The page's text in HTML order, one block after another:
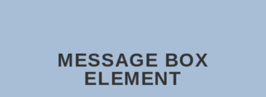
MESSAGE BOX
ELEMENT